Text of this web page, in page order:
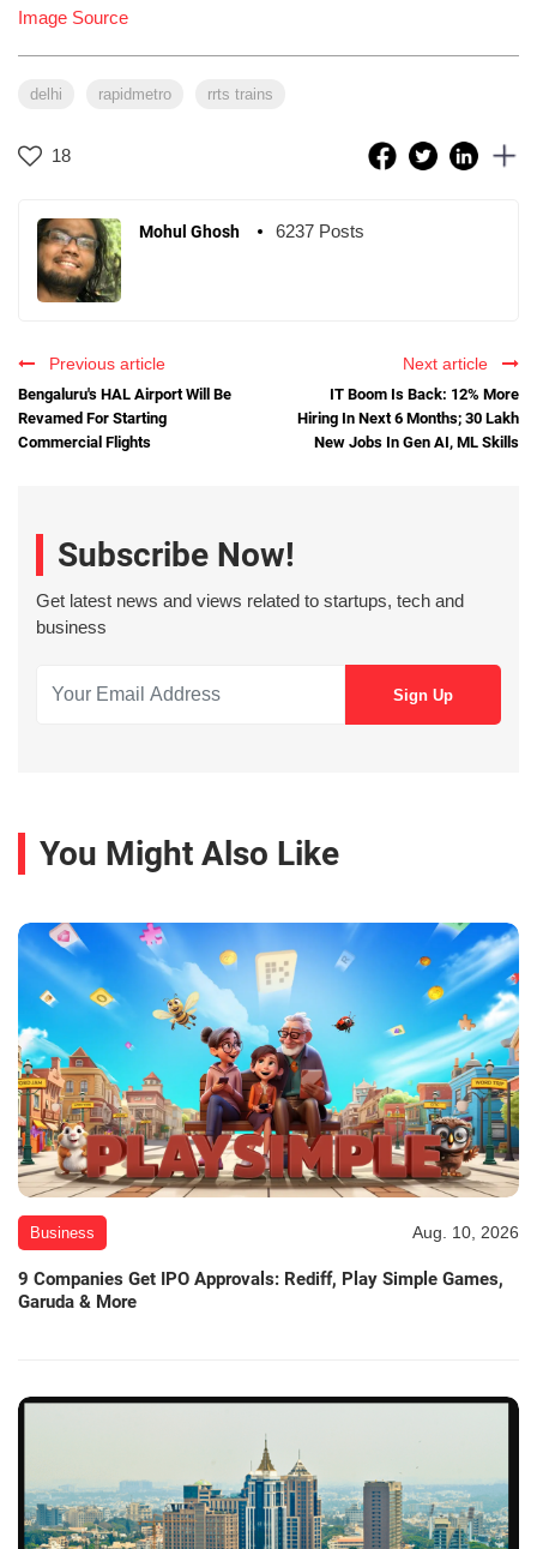
Image Source
delhi rapidmetro rrts trains
18
Mohul Ghosh 6237 Posts
Previous article
Bengaluru's HAL Airport Will Be
Revamed For Starting
Commercial Flights
Next article
IT Boom Is Back: 12% More
Hiring In Next 6 Months; 30 Lakh
New Jobs In Gen AI, ML Skills
Subscribe Now!
Get latest news and views related to startups, tech and
business
You Might Also Like
Business Aug. 10, 2026
9 Companies Get IPO Approvals: Rediff, Play Simple Games,
Garuda & More